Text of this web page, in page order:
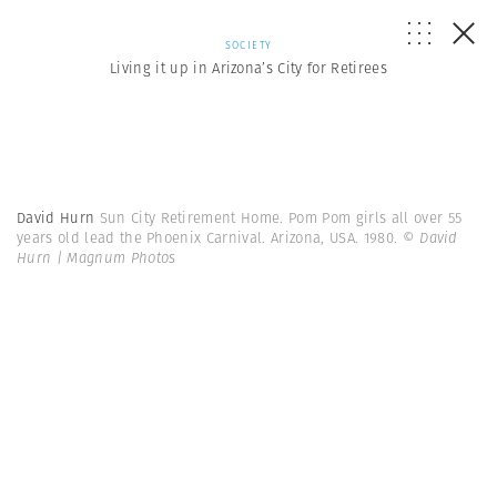
SOCIETY
Living it up in Arizona’s City for Retirees
David Hurn Sun City Retirement Home. Pom Pom girls all over 55
years old lead the Phoenix Carnival. Arizona, USA. 1980. © David
Hurn | Magnum Photos